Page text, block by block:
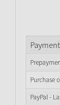
Purchase
PayPal -